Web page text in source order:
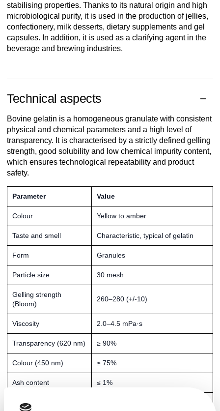
stabilising properties. Thanks to its natural origin and high
microbiological purity, it is used in the production of jellies,
confectionery, milk desserts, dietary supplements and gel
capsules. In addition, it is used as a clarifying agent in the
beverage and brewing industries.
Technical aspects
Bovine gelatin is a homogeneous granulate with consistent
physical and chemical parameters and a high level of
transparency. It is characterised by a strictly defined gelling
strength, good solubility and low chemical impurity content,
which ensures technological repeatability and product
safety.
Parameter Value
Colour Yellow to amber
Taste and smell Characteristic, typical of gelatin
Form Granules
Particle size 30 mesh
Gelling strength
(Bloom)
260–280 (+/-10)
Viscosity 2.0–4.5 mPa·s
Transparency (620 nm) ≥ 90%
Colour (450 nm) ≥ 75%
Ash content ≤ 1%
Moisture content